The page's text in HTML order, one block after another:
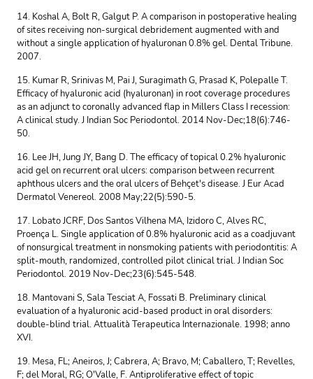
14. Koshal A, Bolt R, Galgut P. A comparison in postoperative healing
of sites receiving non-surgical debridement augmented with and
without a single application of hyaluronan 0.8% gel. Dental Tribune.
2007.
15. Kumar R, Srinivas M, Pai J, Suragimath G, Prasad K, Polepalle T.
Efficacy of hyaluronic acid (hyaluronan) in root coverage procedures
as an adjunct to coronally advanced flap in Millers Class I recession:
A clinical study. J Indian Soc Periodontol. 2014 Nov-Dec;18(6):746-
50.
16. Lee JH, Jung JY, Bang D. The efficacy of topical 0.2% hyaluronic
acid gel on recurrent oral ulcers: comparison between recurrent
aphthous ulcers and the oral ulcers of Behçet's disease. J Eur Acad
Dermatol Venereol. 2008 May;22(5):590-5.
17. Lobato JCRF, Dos Santos Vilhena MA, Izidoro C, Alves RC,
Proença L. Single application of 0.8% hyaluronic acid as a coadjuvant
of nonsurgical treatment in nonsmoking patients with periodontitis: A
split-mouth, randomized, controlled pilot clinical trial. J Indian Soc
Periodontol. 2019 Nov-Dec;23(6):545-548.
18. Mantovani S, Sala Tesciat A, Fossati B. Preliminary clinical
evaluation of a hyaluronic acid-based product in oral disorders:
double-blind trial. Attualità Terapeutica Internazionale. 1998; anno
XVI.
19. Mesa, FL; Aneiros, J; Cabrera, A; Bravo, M; Caballero, T; Revelles,
F; del Moral, RG; O'Valle, F. Antiproliferative effect of topic